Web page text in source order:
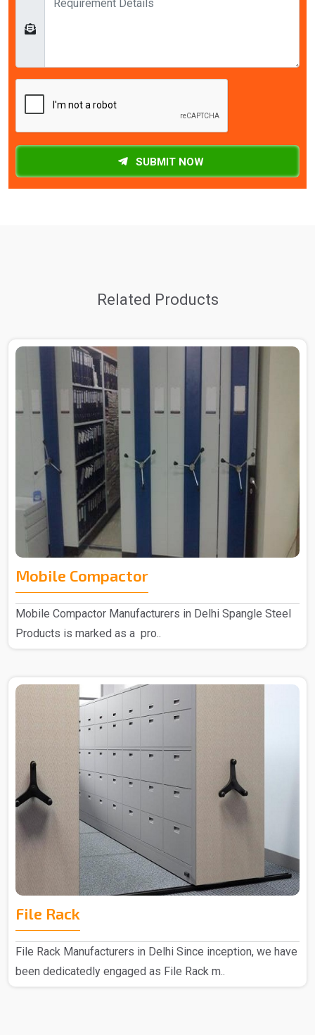
SUBMIT NOW
Related Products
Mobile Compactor
Mobile Compactor Manufacturers in Delhi Spangle Steel
Products is marked as a pro..
File Rack
File Rack Manufacturers in Delhi Since inception, we have
been dedicatedly engaged as File Rack m..